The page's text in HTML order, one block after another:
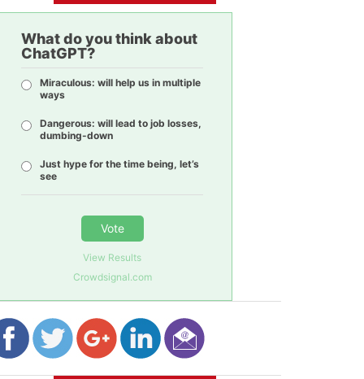
What do you think about
ChatGPT?
Miraculous: will help us in multiple
ways
Dangerous: will lead to job losses,
dumbing-down
Just hype for the time being, let’s
see
Vote
View Results
Crowdsignal.com